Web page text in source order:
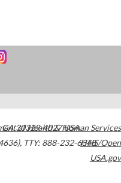
GA30329-4027USA
, TTY: 888-232-6348
of Health & Human Services
HHS/Open
USA.gov